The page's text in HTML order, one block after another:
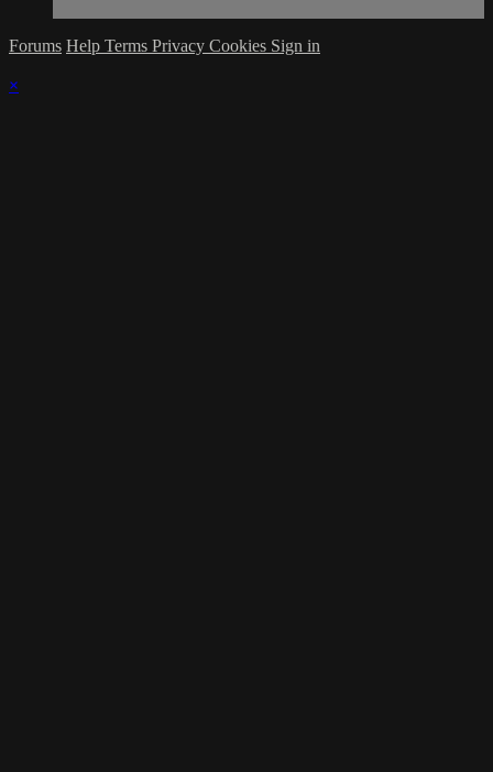
Forums Help Terms Privacy Cookies Sign in
×